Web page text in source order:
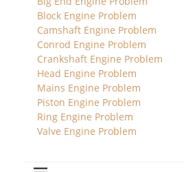
Block Engine Problem
Camshaft Engine Problem
Conrod Engine Problem
Crankshaft Engine Problem
Head Engine Problem
Mains Engine Problem
Piston Engine Problem
Ring Engine Problem
Valve Engine Problem